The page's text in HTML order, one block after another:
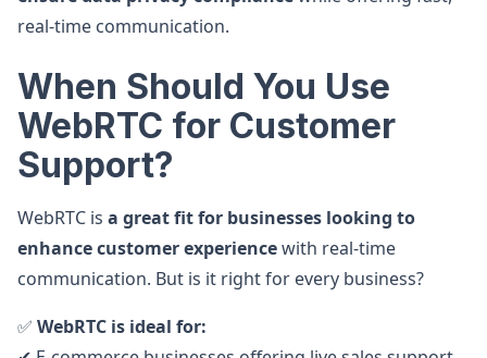
real-time communication.
When Should You Use
WebRTC for Customer
Support?
WebRTC is a great fit for businesses looking to
enhance customer experiencewith real-time
communication. But is it right for every business?
✅ WebRTC is ideal for: